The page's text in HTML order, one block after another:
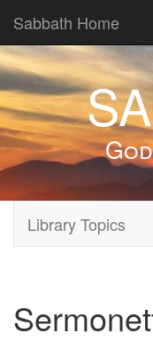
Sabbath Home
Library Topics